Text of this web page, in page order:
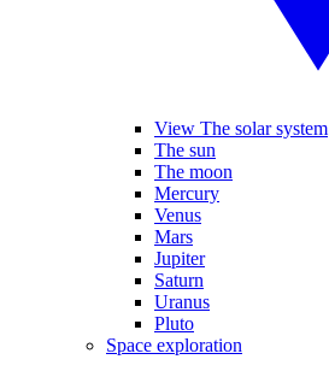
View The solar system
The sun
The moon
Mercury
Venus
Mars
Jupiter
Saturn
Uranus
Pluto
Space exploration